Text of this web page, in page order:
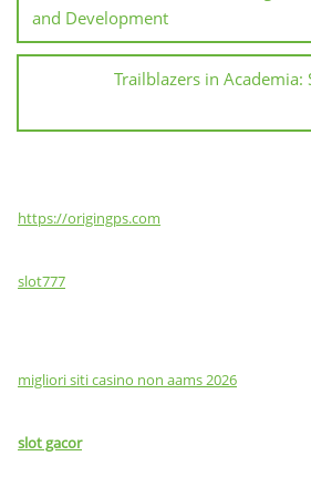
and Development
Trailblazers in
https://origingps.com
slot777
migliori siti casino non aams 2026
slot gacor